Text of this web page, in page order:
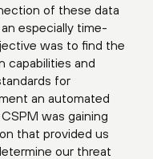
of these data
especially time-
was to find the
capabilities and
for
an automated
was gaining
that provided us
our threat